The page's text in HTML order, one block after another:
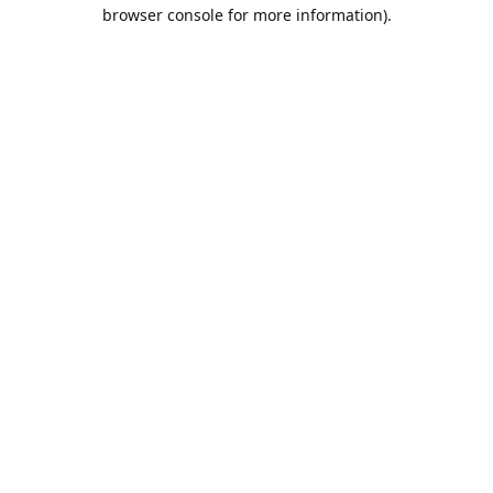
browser console for more information).